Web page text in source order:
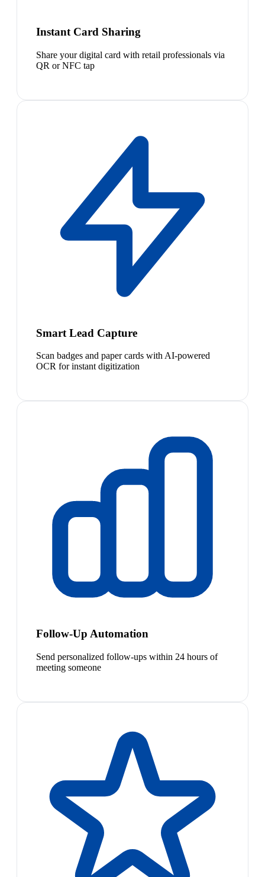
Instant Card Sharing
Share your digital card with retail professionals via
QR or NFC tap
Smart Lead Capture
Scan badges and paper cards with AI-powered
OCR for instant digitization
Follow-Up Automation
Send personalized follow-ups within 24 hours of
meeting someone